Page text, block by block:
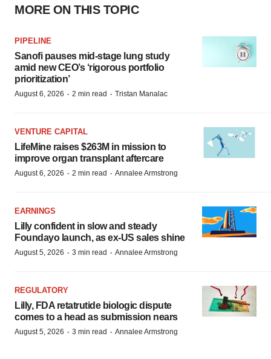
MORE ON THIS TOPIC
PIPELINE
Sanofi pauses mid-stage lung study
amid new CEO’s ‘rigorous portfolio
prioritization’
August 6, 2026 · 2 min read · Tristan Manalac
VENTURE CAPITAL
LifeMine raises $263M in mission to
improve organ transplant aftercare
August 6, 2026 · 2 min read · Annalee Armstrong
EARNINGS
Lilly confident in slow and steady
Foundayo launch, as ex-US sales shine
August 5, 2026 · 3 min read · Annalee Armstrong
REGULATORY
Lilly, FDA retatrutide biologic dispute
comes to a head as submission nears
August 5, 2026 · 3 min read · Annalee Armstrong